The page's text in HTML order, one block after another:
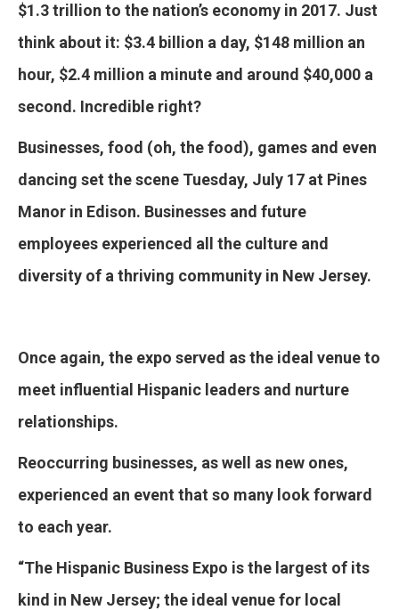
$1.3 trillion to the nation’s economy in 2017. Just
think about it: $3.4 billion a day, $148 million an
hour, $2.4 million a minute and around $40,000 a
second. Incredible right?
Businesses, food (oh, the food), games and even
dancing set the scene Tuesday, July 17 at Pines
Manor in Edison. Businesses and future
employees experienced all the culture and
diversity of a thriving community in New Jersey.
Once again, the expo served as the ideal venue to
meet influential Hispanic leaders and nurture
relationships.
Reoccurring businesses, as well as new ones,
experienced an event that so many look forward
to each year.
“The Hispanic Business Expo is the largest of its
kind in New Jersey; the ideal venue for local